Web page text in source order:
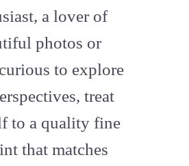
a lover of
photos or
to explore
treat
to a quality fine
that matches